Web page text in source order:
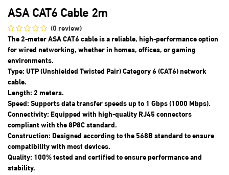
ASA CAT6 Cable 2m
(0 review)
The 2-meter ASA CAT6 cable is a reliable, high-performance option
for wired networking, whether in homes, offices, or gaming
environments.
Type: UTP (Unshielded Twisted Pair) Category 6 (CAT6) network
cable.
Length: 2 meters.
Speed: Supports data transfer speeds up to 1 Gbps (1000 Mbps).
Connectivity: Equipped with high-quality RJ45 connectors
compliant with the 8P8C standard.
Construction: Designed according to the 568B standard to ensure
compatibility with most devices.
Quality: 100% tested and certified to ensure performance and
stability.